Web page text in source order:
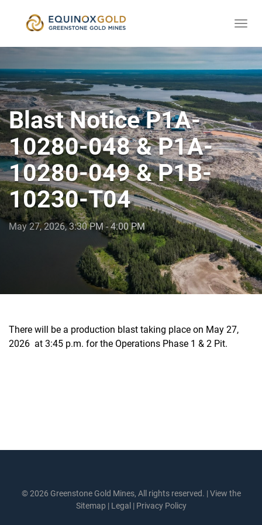
Blast Notice P1A-
10280-048 & P1A-
10280-049 & P1B-
10230-T04
May 27, 2026, 3:30 PM - 4:00 PM
There will be a production blast taking place on May 27,
2026 at 3:45 p.m. for the Operations Phase 1 & 2 Pit.
© 2026 Greenstone Gold Mines, All rights reserved. |View the
Sitemap | Legal | Privacy Policy